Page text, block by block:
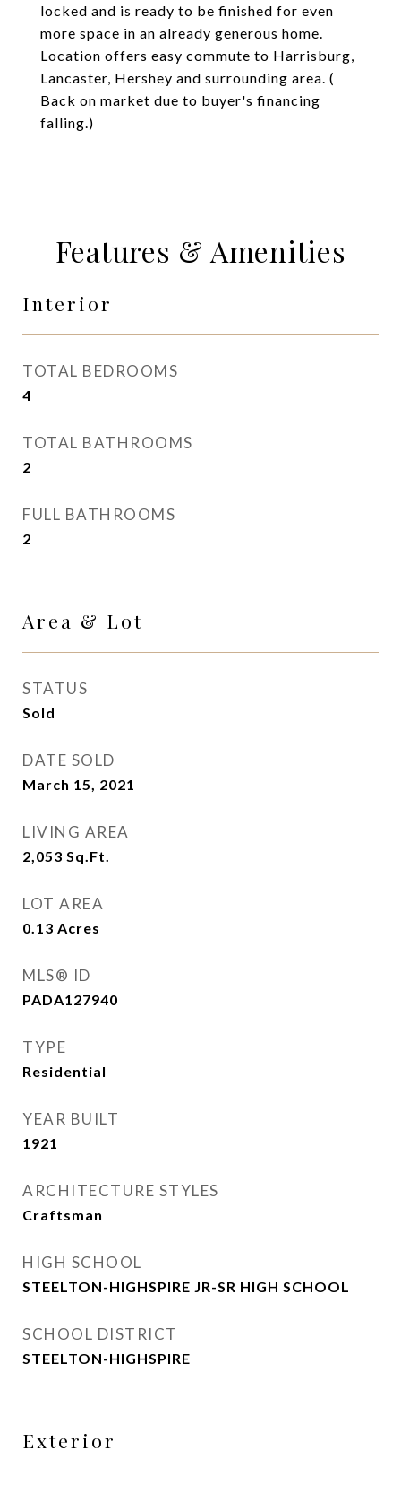
locked and is ready to be finished for even
more space in an already generous home.
Location offers easy commute to Harrisburg,
Lancaster, Hershey and surrounding area. (
Back on market due to buyer's financing
falling.)
Features & Amenities
Interior
TOTAL BEDROOMS
4
TOTAL BATHROOMS
2
FULL BATHROOMS
2
Area & Lot
STATUS
Sold
DATE SOLD
March 15, 2021
LIVING AREA
2,053 Sq.Ft.
LOT AREA
0.13 Acres
MLS® ID
PADA127940
TYPE
Residential
YEAR BUILT
1921
ARCHITECTURE STYLES
Craftsman
HIGH SCHOOL
STEELTON-HIGHSPIRE JR-SR HIGH SCHOOL
SCHOOL DISTRICT
STEELTON-HIGHSPIRE
Exterior